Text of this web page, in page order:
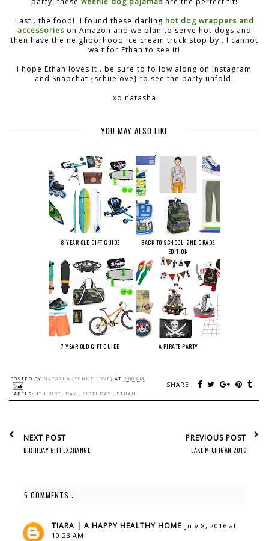
Last...the food! I found these darling hot dog wrappers and
accessorieson Amazon and we plan to serve hot dogs and
then have the neighborhood ice cream truck stop by...I cannot
wait for Ethan to see it!
I hope Ethan loves it...be sure to follow along on Instagram
and Snapchat {schuelove} to see the party unfold!
xo natasha
YOU MAY ALSO LIKE
8 YEAR OLD GIFT GUIDE
BACK TO SCHOOL: 2ND GRADE
EDITION
7 YEAR OLD GIFT GUIDE A PIRATE PARTY
POSTED BY NATASHA {SCHUE LOVE} AT 3:00 AM
SHARE:
LABELS: 4TH BIRTHDAY , BIRTHDAY , ETHAN
NEXT POST
BIRTHDAY GIFT EXCHANGE
PREVIOUS POST
LAKE MICHIGAN 2016
5 COMMENTS :
TIARA | A HAPPY HEALTHY HOME July 8, 2016 at
10:23 AM